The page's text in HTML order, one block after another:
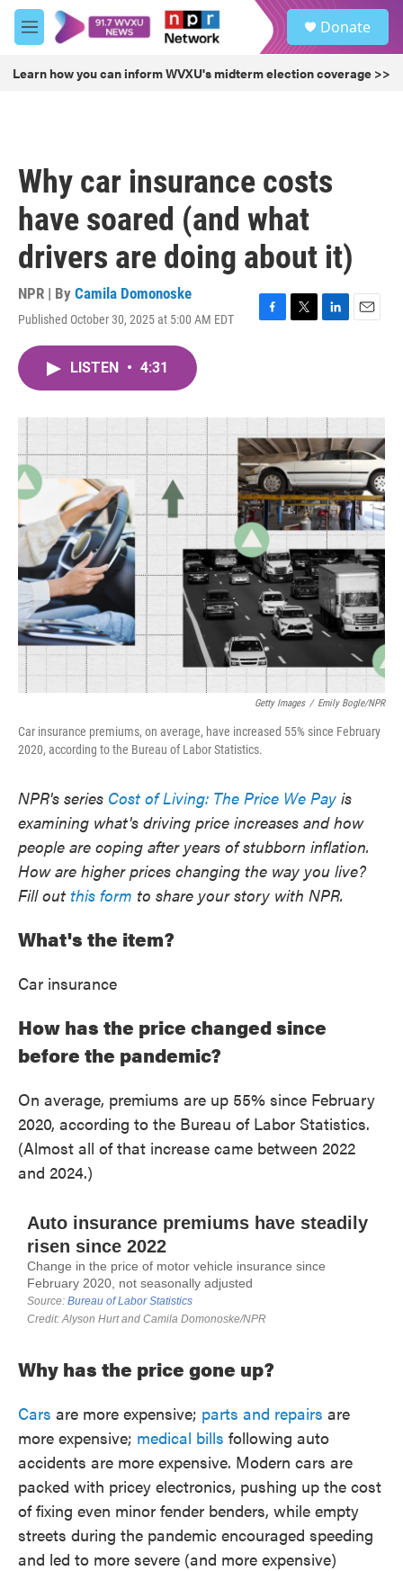
Skip to main content
M
e
u
Donate
Learn how you can inform WVXU's midterm election coverage >>
Why car insurance costs
have soared (and what
drivers are doing about it)
NPR | By Camila Domonoske
Published October 30, 2025 at 5:00 AM EDT
F
o
k
T
L
I
n
E
LISTEN • 4:31
Getty Images / Emily Bogle/NPR
Car insurance premiums, on average, have increased 55% since February
2020, according to the Bureau of Labor Statistics.
NPR's series Cost of Living: The Price We Pay is
examining what's driving price increases and how
people are coping after years of stubborn inflation.
How are higher prices changing the way you live?
Fill out this form to share your story with NPR.
What's the item?
Car insurance
How has the price changed since
before the pandemic?
On average, premiums are up 55% since February
2020, according to the Bureau of Labor Statistics.
(Almost all of that increase came between 2022
and 2024.)
Why has the price gone up?
Cars are more expensive; parts and repairs are
more expensive; medical bills following auto
accidents are more expensive. Modern cars are
packed with pricey electronics, pushing up the cost
of fixing even minor fender benders, while empty
streets during the pandemic encouraged speeding
and led to more severe (and more expensive)